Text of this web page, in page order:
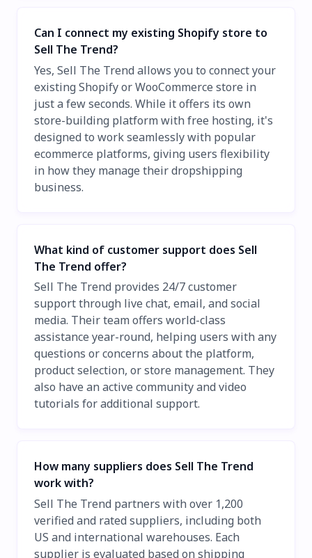
Can I connect my existing Shopify store to
Sell The Trend?
Yes, Sell The Trend allows you to connect your
existing Shopify or WooCommerce store in
just a few seconds. While it offers its own
store-building platform with free hosting, it's
designed to work seamlessly with popular
ecommerce platforms, giving users flexibility
in how they manage their dropshipping
business.
What kind of customer support does Sell
The Trend offer?
Sell The Trend provides 24/7 customer
support through live chat, email, and social
media. Their team offers world-class
assistance year-round, helping users with any
questions or concerns about the platform,
product selection, or store management. They
also have an active community and video
tutorials for additional support.
How many suppliers does Sell The Trend
work with?
Sell The Trend partners with over 1,200
verified and rated suppliers, including both
US and international warehouses. Each
supplier is evaluated based on shipping